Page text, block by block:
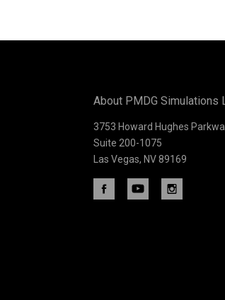
to
newsletter
About PMDG Simulations
3753 Howard Hughes
Suite 200-1075
Las Vegas, NV 89169